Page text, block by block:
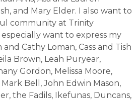
and Mary Elder. I also want to
community at Trinity
want to express my
Cathy Loman, Cass and Tish
Brown, Leah Puryear,
Gordon, Melissa Moore,
Bell, John Edwin Mason,
the Fadils, Ikefunas, Duncans,